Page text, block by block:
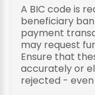
A BIC code is
beneficiary
payment
may request
Ensure that
accurately or
rejected - even